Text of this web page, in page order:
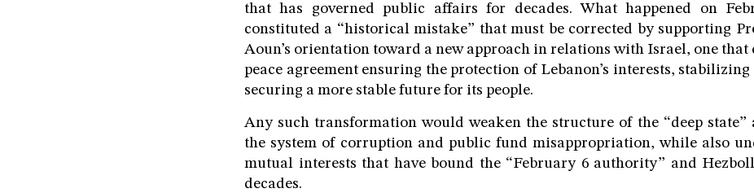
that has governed public affairs for decades. What happened on
constituted a “historical mistake” that must be corrected by supporting
Aoun’s orientation toward a new approach in relations with Israel, one that
peace agreement ensuring the protection of Lebanon’s interests,
securing a more stable future for its people.
Any such transformation would weaken the structure of the “deep state”
the system of corruption and public fund misappropriation, while also
mutual interests that have bound the “February 6 authority” and
decades.